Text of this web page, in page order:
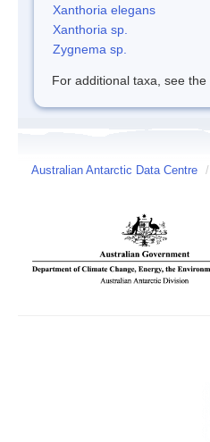
Xanthoria elegans
Xanthoria sp.
Zygnema sp.
For additional taxa, see the
Australian Antarctic Data Centre /